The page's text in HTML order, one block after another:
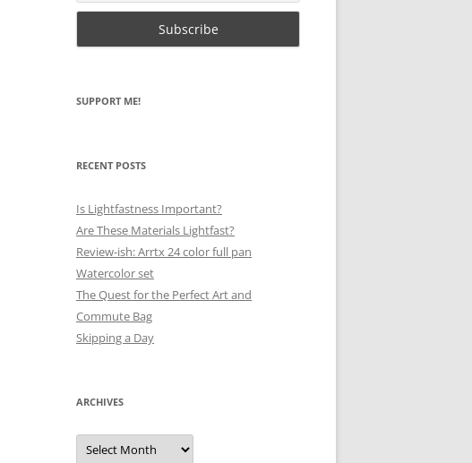
SUPPORT ME!
RECENT POSTS
Is Lightfastness Important?
Are These Materials Lightfast?
Review-ish: Arrtx 24 color full pan
Watercolor set
The Quest for the Perfect Art and
Commute Bag
Skipping a Day
ARCHIVES
Archives